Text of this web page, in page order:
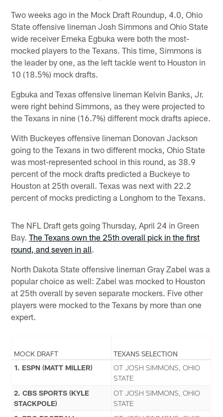
Two weeks ago in the Mock Draft Roundup, 4.0, Ohio
State offensive lineman Josh Simmons and Ohio State
wide receiver Emeka Egbuka were both the most-
mocked players to the Texans. This time, Simmons is
the leader by one, as the left tackle went to Houston in
10 (18.5%) mock drafts.
Egbuka and Texas offensive lineman Kelvin Banks, Jr.
were right behind Simmons, as they were projected to
the Texans in nine (16.7%) different mock drafts apiece.
With Buckeyes offensive lineman Donovan Jackson
going to the Texans in two different mocks, Ohio State
was most-represented school in this round, as 38.9
percent of the mock drafts predicted a Buckeye to
Houston at 25th overall. Texas was next with 22.2
percent of mocks predicting a Longhorn to the Texans.
The NFL Draft gets going Thursday, April 24 in Green
Bay.The Texans own the 25th overall pick in the first
round, and seven in all.
North Dakota State offensive lineman Gray Zabel was a
popular choice as well: Zabel was mocked to Houston
at 25th overall by seven separate mockers. Five other
players were mocked to the Texans by more than one
expert.
MOCK DRAFT
TEXANS SELECTION
1. ESPN (MATT MILLER)
OT JOSH SIMMONS, OHIO
STATE
2. CBS SPORTS (KYLE
STACKPOLE)
OT JOSH SIMMONS, OHIO
STATE